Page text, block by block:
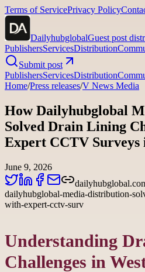
Terms of ServicePrivacy Policy
DailyhubglobalGuest post
PublishersServicesDistribution
Submit post
PublishersServicesDistribution
Home/Press releases/V News Media
How Dailyhubglobal
Solved Drain Lining
Expert CCTV Surveys
June 9, 2026
dailyhubglobal-media-distribution-
with-expert-cctv-surv
Understanding
Challenges in